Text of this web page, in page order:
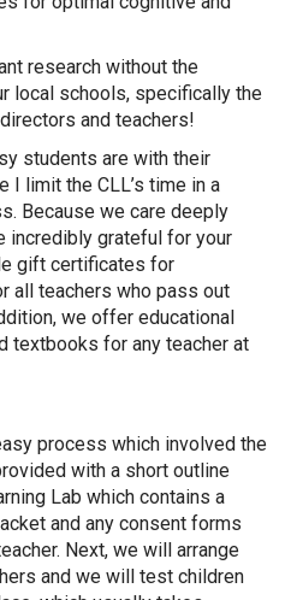
research without the
local schools, specifically the
and teachers!
students are with their
I limit the CLL’s time in a
Because we care deeply
incredibly grateful for your
gift certificates for
all teachers who pass out
we offer educational
textbooks for any teacher at
process which involved the
with a short outline
Lab which contains a
and any consent forms
Next, we will arrange
and we will test children